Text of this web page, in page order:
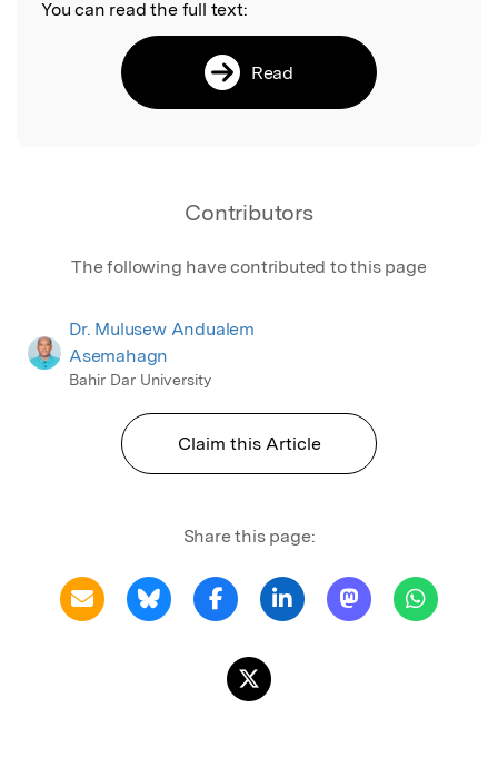
You can read the full text:
Read
Contributors
The following have contributed to this page
Dr. Mulusew Andualem
Asemahagn
Bahir Dar University
Claim this Article
Share this page: